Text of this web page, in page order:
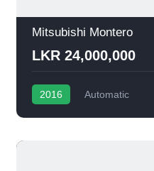
Mitsubishi Montero
LKR 24,000,000
2016 Automatic